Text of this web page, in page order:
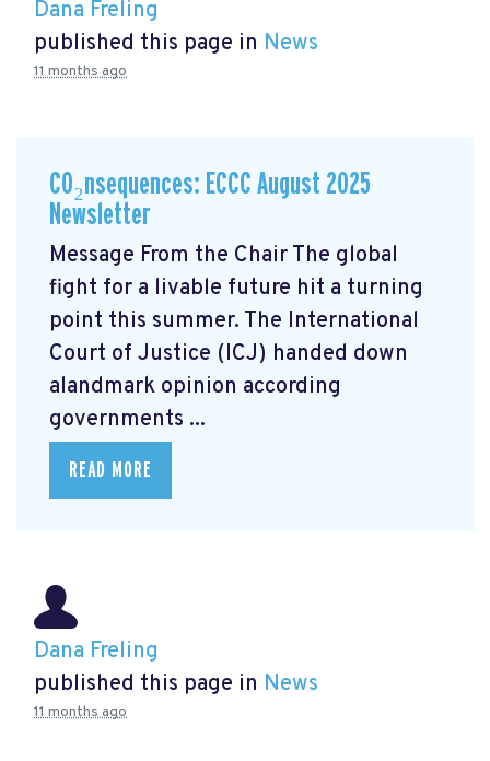
Dana Freling
published this page in News
11 months ago
CO₂nsequences: ECCC August 2025
Newsletter
Message From the Chair The global
fight for a livable future hit a turning
point this summer. The International
Court of Justice (ICJ) handed down
alandmark opinion according
governments ...
READ MORE
Dana Freling
published this page in News
11 months ago